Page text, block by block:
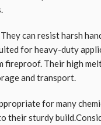
can resist harsh
for heavy-duty
fireproof. Their high
and transport.
for many
their sturdy